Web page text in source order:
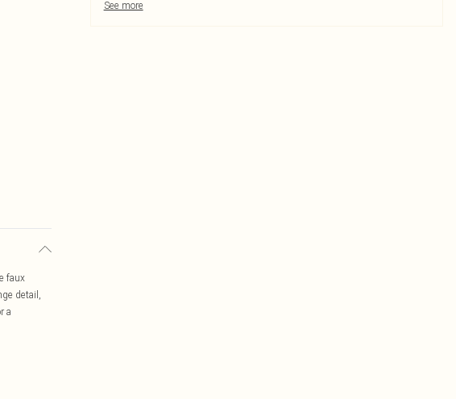
faux
detail,
a
See more